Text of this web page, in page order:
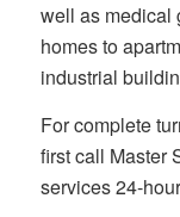
well as medical
homes to
industrial
For complete
first call Master
services 24-